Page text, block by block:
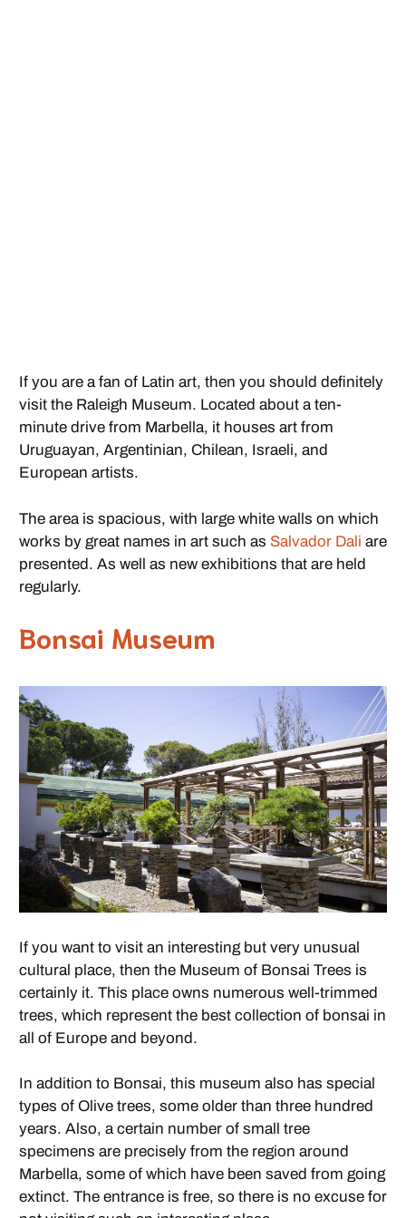
If you are a fan of Latin art, then you should definitely
visit the Raleigh Museum. Located about a ten-
minute drive from Marbella, it houses art from
Uruguayan, Argentinian, Chilean, Israeli, and
European artists.
The area is spacious, with large white walls on which
works by great names in art such as Salvador Dali are
presented. As well as new exhibitions that are held
regularly.
Bonsai Museum
If you want to visit an interesting but very unusual
cultural place, then the Museum of Bonsai Trees is
certainly it. This place owns numerous well-trimmed
trees, which represent the best collection of bonsai in
all of Europe and beyond.
In addition to Bonsai, this museum also has special
types of Olive trees, some older than three hundred
years. Also, a certain number of small tree
specimens are precisely from the region around
Marbella, some of which have been saved from going
extinct. The entrance is free, so there is no excuse for